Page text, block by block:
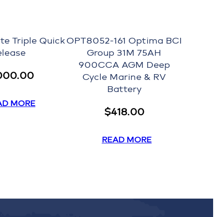
Triple Quick
MORE
OPT8052-161 Optima BCI
Group 31M 75AH
900CCA AGM Deep
Cycle Marine & RV
Battery
$418.00
READ MORE